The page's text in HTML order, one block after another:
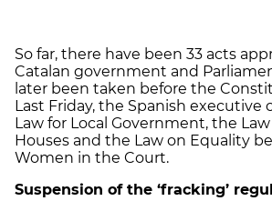
So far, there have been 33 acts
Catalan government and
later been taken before the
Last Friday, the Spanish executive
Law for Local Government, the
Houses and the Law on Equality
Women in the Court.
Suspension of the ‘fracking’